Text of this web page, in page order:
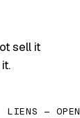
sell it
LIENS — OPEN